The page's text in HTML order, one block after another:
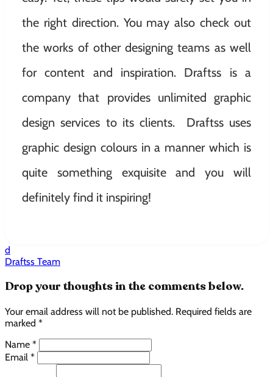
the right direction. You may also check out
the works of other designing teams as well
for content and inspiration. Draftss is a
company that provides unlimited graphic
design services to its clients. Draftss uses
graphic design colours in a manner which is
quite something exquisite and you will
definitely find it inspiring!
d
Draftss Team
Drop your thoughts in the comments below.
Your email address will not be published. Required fields are
marked *
Name *
Email *